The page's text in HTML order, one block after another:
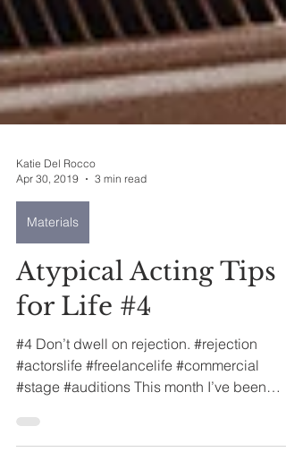
Apr 30, 2019
Materials
Atypical Acting Tips
for Life #4
#4 Don’t dwell on rejection. #rejection
#stage #auditions This month I’ve been
wrestling with a...